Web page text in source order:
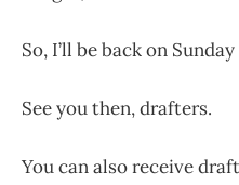
So, I’ll be back on
See you then, drafters.
You can also receive